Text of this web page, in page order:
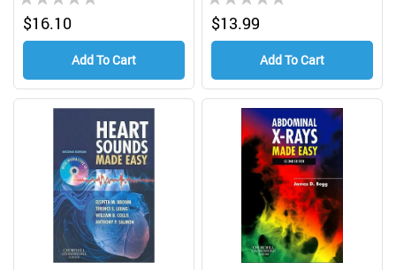
0%$16.10
Add To Cart
0%$13.99
Add To Cart